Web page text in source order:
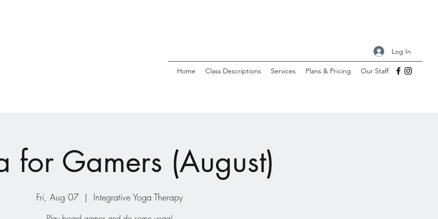
Log In
Home Class Descriptions Services Plans & Pricing Our Staff
for Gamers (August)
Fri, Aug 07
  |
Integrative Yoga Therapy